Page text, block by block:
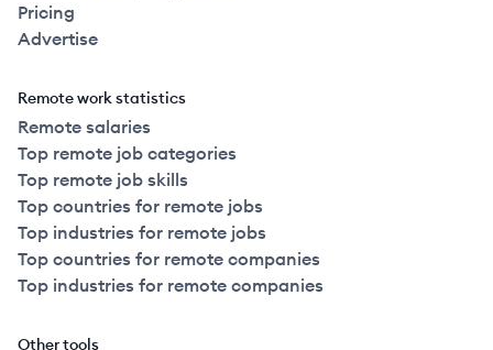
Pricing
Advertise
Remote work statistics
Remote salaries
Top remote job categories
Top remote job skills
Top countries for remote jobs
Top industries for remote jobs
Top countries for remote companies
Top industries for remote companies
Other tools